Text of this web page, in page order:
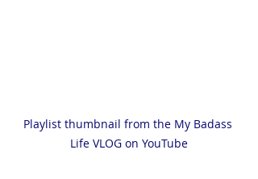
Playlist thumbnail from the My Badass
Life VLOG on YouTube